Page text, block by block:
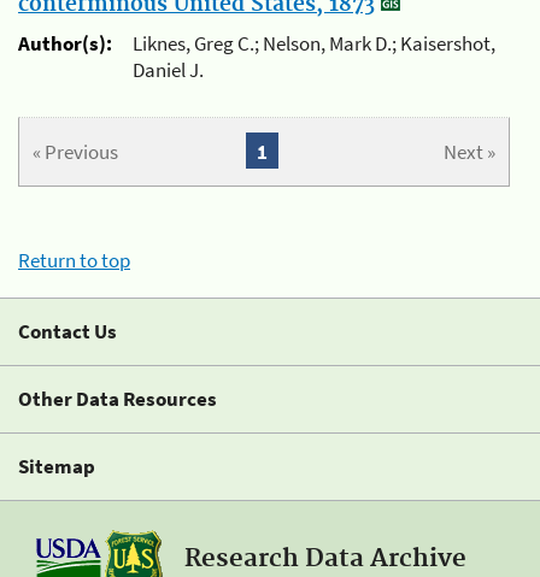
Author(s):
Liknes, Greg C.; Nelson, Mark D.; Kaisershot,
Daniel J.
« Previous Next »
1
Return to top
Contact Us
Other Data Resources
Sitemap
Research Data Archive